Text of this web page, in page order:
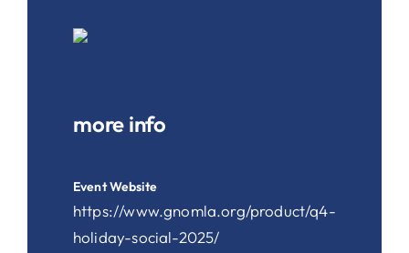
more info
Event Website
https://www.gnomla.org/product/q4-
holiday-social-2025/